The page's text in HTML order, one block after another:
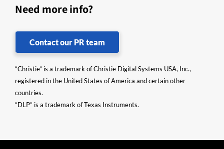
Need more info?
Contact our PR team
“Christie” is a trademark of Christie Digital Systems USA, Inc.,
registered in the United States of America and certain other
countries.
“DLP” is a trademark of Texas Instruments.